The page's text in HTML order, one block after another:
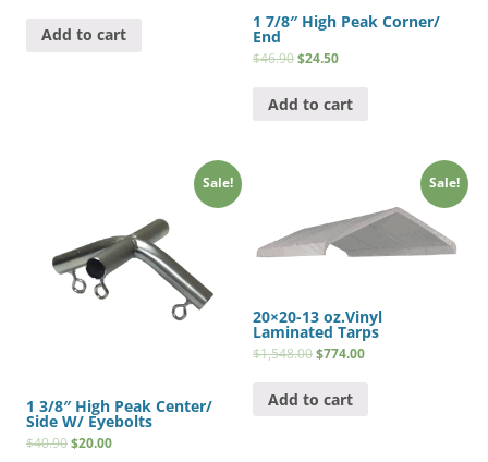
Add to cart
1 7/8″ High Peak Corner/
End
$46.90$24.50
Add to cart
Sale!
1 3/8″ High Peak Center/
Side W/ Eyebolts
$40.90$20.00
Sale!
20×20-13 oz.Vinyl
Laminated Tarps
$1,548.00$774.00
Add to cart